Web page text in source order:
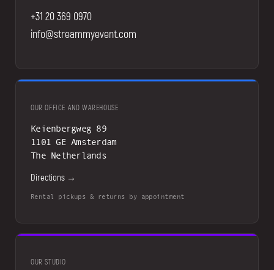
+31 20 369 0970
info@streammyevent.com
OUR OFFICE AND WAREHOUSE
Keienbergweg 89
1101 GE Amsterdam
The Netherlands
Directions →
Rental pickups & returns by appointment
OUR STUDIO